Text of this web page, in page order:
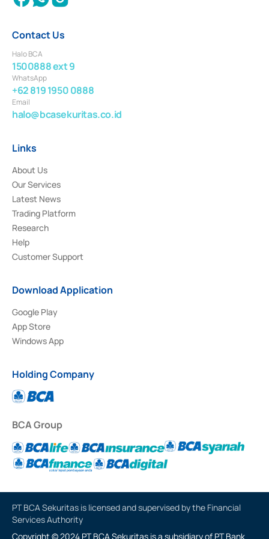
Contact Us
Halo BCA
1500888 ext 9
WhatsApp
+62 819 1950 0888
Email
halo@bcasekuritas.co.id
Links
About Us
Our Services
Latest News
Trading Platform
Research
Help
Customer Support
Download Application
Google Play
App Store
Windows App
Holding Company
BCA Group
PT BCA Sekuritas is licensed and supervised by the Financial
Services Authority
Copyright © 2024 PT BCA Sekuritas is a subsidiary of PT Bank